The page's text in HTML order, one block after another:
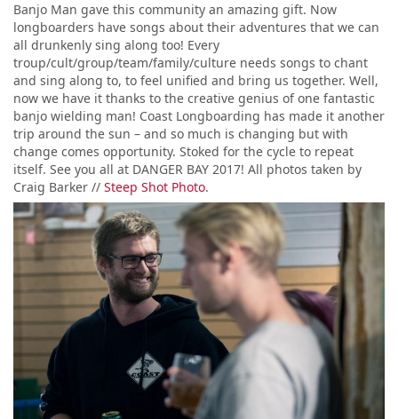
Banjo Man gave this community an amazing gift. Now
longboarders have songs about their adventures that we can
all drunkenly sing along too! Every
troup/cult/group/team/family/culture needs songs to chant
and sing along to, to feel unified and bring us together. Well,
now we have it thanks to the creative genius of one fantastic
banjo wielding man! Coast Longboarding has made it another
trip around the sun – and so much is changing but with
change comes opportunity. Stoked for the cycle to repeat
itself. See you all at DANGER BAY 2017! All photos taken by
Craig Barker // Steep Shot Photo.